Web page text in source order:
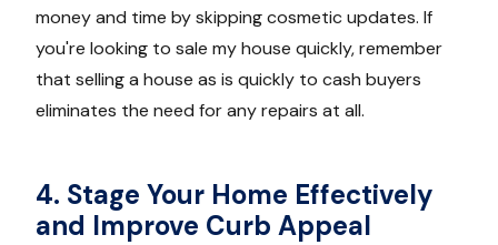
money and time by skipping cosmetic updates. If
you're looking to sale my house quickly, remember
that selling a house as is quickly to cash buyers
eliminates the need for any repairs at all.
4. Stage Your Home Effectively
and Improve Curb Appeal